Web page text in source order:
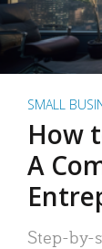
SMALL
How
A
Step-by-